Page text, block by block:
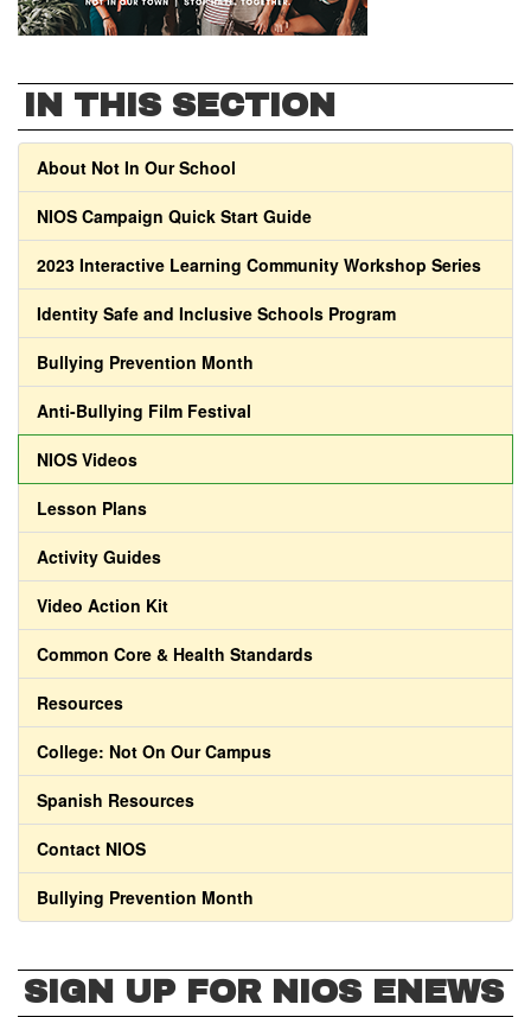
IN THIS SECTION
About Not In Our School
NIOS Campaign Quick Start Guide
2023 Interactive Learning Community Workshop Series
Identity Safe and Inclusive Schools Program
Bullying Prevention Month
Anti-Bullying Film Festival
NIOS Videos
Lesson Plans
Activity Guides
Video Action Kit
Common Core & Health Standards
Resources
College: Not On Our Campus
Spanish Resources
Contact NIOS
Bullying Prevention Month
SIGN UP FOR NIOS ENEWS